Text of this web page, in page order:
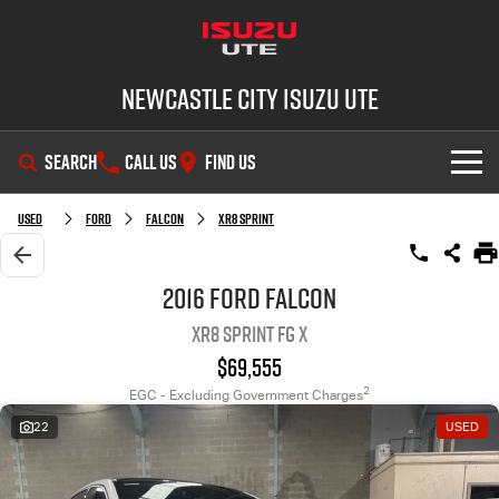
Newcastle City Isuzu UTE
SEARCH CALL US FIND US
SHOWROOM
OUR STOCK
Used Cars
Stock Specials
Service Plus
PARTS
Used Ford Falcon XR8 Sprint
2016 Ford Falcon
XR8 Sprint FG X
$69,555
EGC - Excluding Government Charges2
22 USED